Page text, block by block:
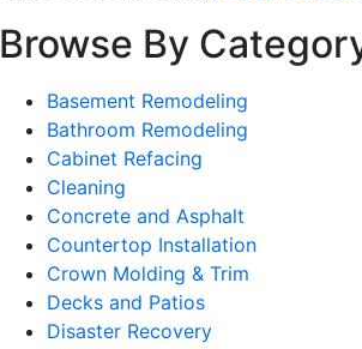
Browse By
Basement Remodeling
Bathroom Remodeling
Cabinet Refacing
Cleaning
Concrete and Asphalt
Countertop Installation
Crown Molding & Trim
Decks and Patios
Disaster Recovery